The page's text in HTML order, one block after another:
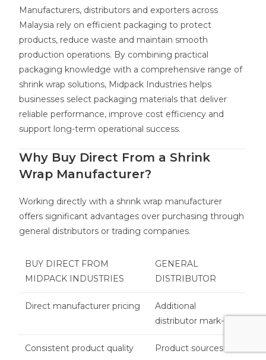
Manufacturers, distributors and exporters across
Malaysia rely on efficient packaging to protect
products, reduce waste and maintain smooth
production operations. By combining practical
packaging knowledge with a comprehensive range of
shrink wrap solutions, Midpack Industries helps
businesses select packaging materials that deliver
reliable performance, improve cost efficiency and
support long-term operational success.
Why Buy Direct From a Shrink
Wrap Manufacturer?
Working directly with a shrink wrap manufacturer
offers significant advantages over purchasing through
general distributors or trading companies.
BUY DIRECT FROM
MIDPACK INDUSTRIES
GENERAL
DISTRIBUTOR
Direct manufacturer pricing
Additional
distributor mark-ups
Consistent product quality
Product sources